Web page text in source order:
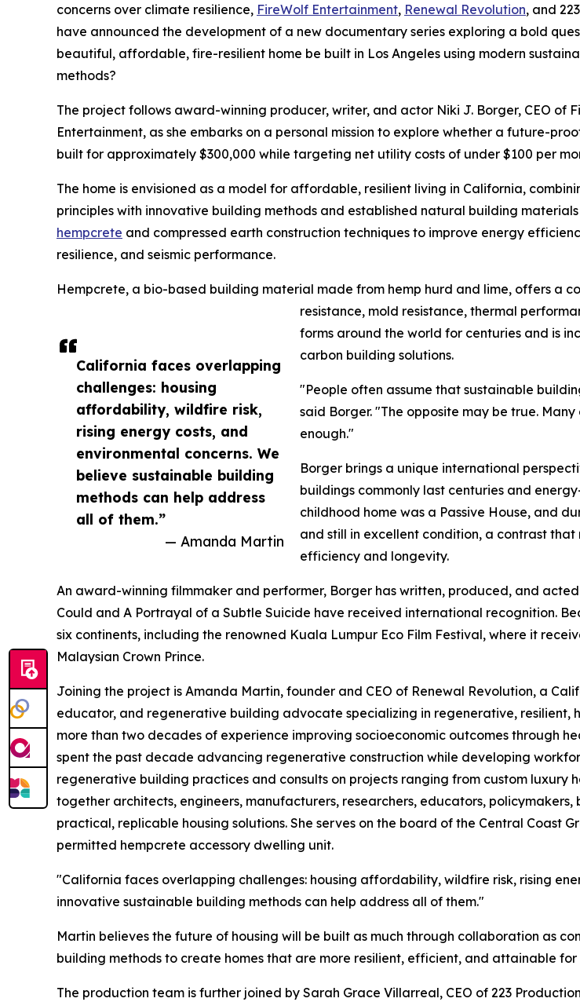
California faces overlapping
challenges: housing
affordability, wildfire risk,
rising energy costs, and
environmental concerns. We
believe sustainable building
methods can help address
all of them.”
— Amanda Martin
concerns over climate resilience, FireWolf Entertainment, Renewal Revolution, and
have announced the development of a new documentary series exploring a bold
beautiful, affordable, fire-resilient home be built in Los Angeles using modern
methods?
The project follows award-winning producer, writer, and actor Niki J. Borger, CEO of
Entertainment, as she embarks on a personal mission to explore whether a future-
built for approximately $300,000 while targeting net utility costs of under $100 per
The home is envisioned as a model for affordable, resilient living in California,
principles with innovative building methods and established natural building materials
hempcrete and compressed earth construction techniques to improve energy
resilience, and seismic performance.
Hempcrete, a bio-based building material made from hemp hurd and lime, offers a
resistance, mold resistance, thermal
forms around the world for centuries and is
carbon building solutions.
"People often assume that sustainable
said Borger. "The opposite may be true.
enough."
Borger brings a unique international
buildings commonly last centuries and
childhood home was a Passive House, and
and still in excellent condition, a contrast
efficiency and longevity.
An award-winning filmmaker and performer, Borger has written, produced, and
Could and A Portrayal of a Subtle Suicide have received international recognition.
six continents, including the renowned Kuala Lumpur Eco Film Festival, where it
Malaysian Crown Prince.
Joining the project is Amanda Martin, founder and CEO of Renewal Revolution, a
educator, and regenerative building advocate specializing in regenerative, resilient,
more than two decades of experience improving socioeconomic outcomes through
spent the past decade advancing regenerative construction while developing
regenerative building practices and consults on projects ranging from custom
together architects, engineers, manufacturers, researchers, educators,
practical, replicable housing solutions. She serves on the board of the Central Coast
permitted hempcrete accessory dwelling unit.
"California faces overlapping challenges: housing affordability, wildfire risk, rising
innovative sustainable building methods can help address all of them."
Martin believes the future of housing will be built as much through collaboration as
building methods to create homes that are more resilient, efficient, and attainable
The production team is further joined by Sarah Grace Villarreal, CEO of 223